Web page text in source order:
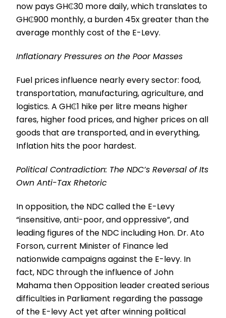
now pays GH₵30 more daily, which translates to
GH₵900 monthly, a burden 45x greater than the
average monthly cost of the E-Levy.
Inflationary Pressures on the Poor Masses
Fuel prices influence nearly every sector: food,
transportation, manufacturing, agriculture, and
logistics. A GH₵1 hike per litre means higher
fares, higher food prices, and higher prices on all
goods that are transported, and in everything,
Inflation hits the poor hardest.
Political Contradiction: The NDC’s Reversal of Its
Own Anti-Tax Rhetoric
In opposition, the NDC called the E-Levy
“insensitive, anti-poor, and oppressive”, and
leading figures of the NDC including Hon. Dr. Ato
Forson, current Minister of Finance led
nationwide campaigns against the E-levy. In
fact, NDC through the influence of John
Mahama then Opposition leader created serious
difficulties in Parliament regarding the passage
of the E-levy Act yet after winning political